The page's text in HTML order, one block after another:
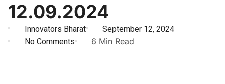
12.09.2024
Innovators Bharat
September 12, 2024
No Comments
6 Min Read